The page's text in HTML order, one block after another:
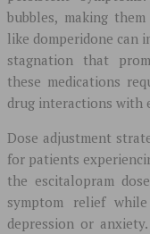
bubbles, making
like domperidone can
stagnation that
these medications
drug interactions with
Dose adjustment
for patients
the escitalopram
symptom relief
depression or